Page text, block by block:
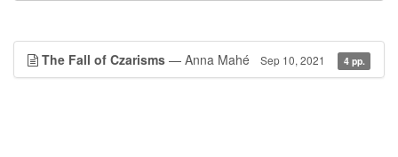
The Fall of Czarisms — Anna Mahé Sep 10, 2021 4 pp.